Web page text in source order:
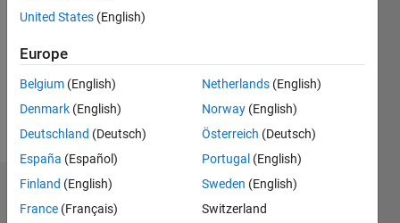
Followers:
Following:
Follow
Dashboard
United States (English)
Europe
Belgium (English)
Denmark (English)
Deutschland (Deutsch)
España (Español)
Finland (English)
France (Français)
Netherlands (English)
Norway (English)
Österreich (Deutsch)
Portugal (English)
Sweden (English)
Switzerland